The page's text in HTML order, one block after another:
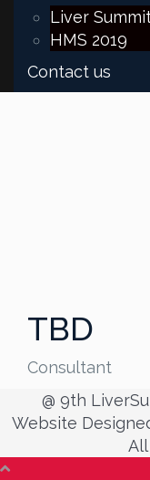
Liver
HMS 2019
Contact us
TBD
Consultant
@ 9th
Website